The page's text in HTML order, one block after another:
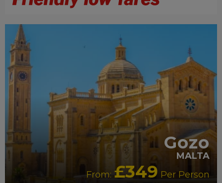
ADULTS RECOMMENDED
CHIC RECOMMENDED
Gozo
MALTA
From: £349 Per Person